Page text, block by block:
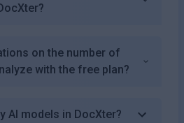
on the number of
with the free plan?
AI models in DocXter?